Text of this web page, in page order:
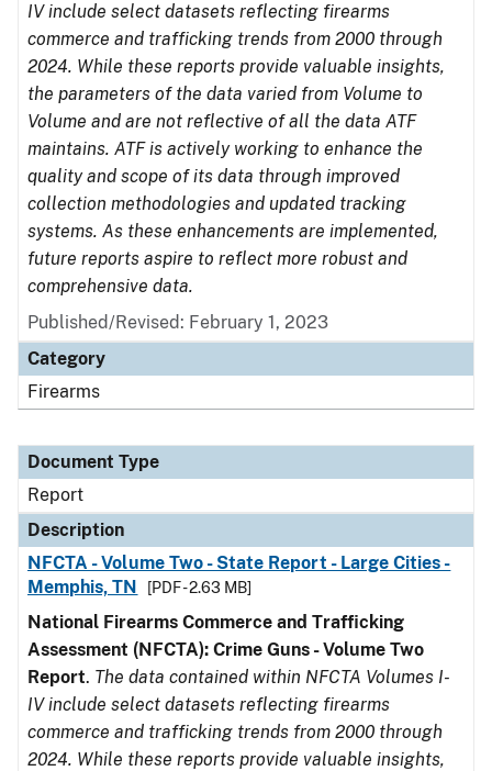
IV include select datasets reflecting firearms
commerce and trafficking trends from 2000 through
2024. While these reports provide valuable insights,
the parameters of the data varied from Volume to
Volume and are not reflective of all the data ATF
maintains. ATF is actively working to enhance the
quality and scope of its data through improved
collection methodologies and updated tracking
systems. As these enhancements are implemented,
future reports aspire to reflect more robust and
comprehensive data.
Published/Revised: February 1, 2023
Category
Firearms
Document Type
Report
Description
NFCTA - Volume Two - State Report - Large Cities -
Memphis, TN
[PDF - 2.63 MB]
National Firearms Commerce and Trafficking
Assessment (NFCTA): Crime Guns - Volume Two
Report. The data contained within NFCTA Volumes I-
IV include select datasets reflecting firearms
commerce and trafficking trends from 2000 through
2024. While these reports provide valuable insights,